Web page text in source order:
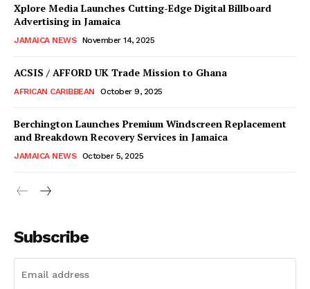
Xplore Media Launches Cutting-Edge Digital Billboard
Advertising in Jamaica
JAMAICA NEWS November 14, 2025
ACSIS / AFFORD UK Trade Mission to Ghana
AFRICAN CARIBBEAN October 9, 2025
Berchington Launches Premium Windscreen Replacement
and Breakdown Recovery Services in Jamaica
JAMAICA NEWS October 5, 2025
Subscribe